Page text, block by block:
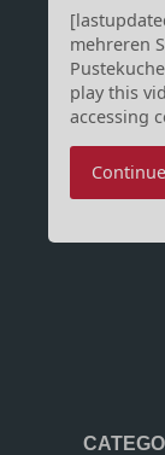
mehreren
play this
accessing